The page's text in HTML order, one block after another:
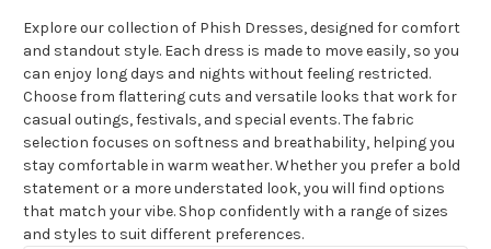
Explore our collection of Phish Dresses, designed for comfort
and standout style. Each dress is made to move easily, so you
can enjoy long days and nights without feeling restricted.
Choose from flattering cuts and versatile looks that work for
casual outings, festivals, and special events. The fabric
selection focuses on softness and breathability, helping you
stay comfortable in warm weather. Whether you prefer a bold
statement or a more understated look, you will find options
that match your vibe. Shop confidently with a range of sizes
and styles to suit different preferences.